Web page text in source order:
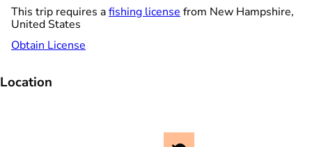
This trip requires afishing license from New Hampshire,
United States
Obtain License
Location